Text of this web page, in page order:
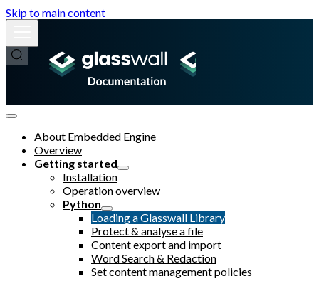
Skip to main content
About Embedded Engine
Overview
Getting started
Installation
Operation overview
Python
Loading a Glasswall Library
Protect & analyse a file
Content export and import
Word Search & Redaction
Set content management policies